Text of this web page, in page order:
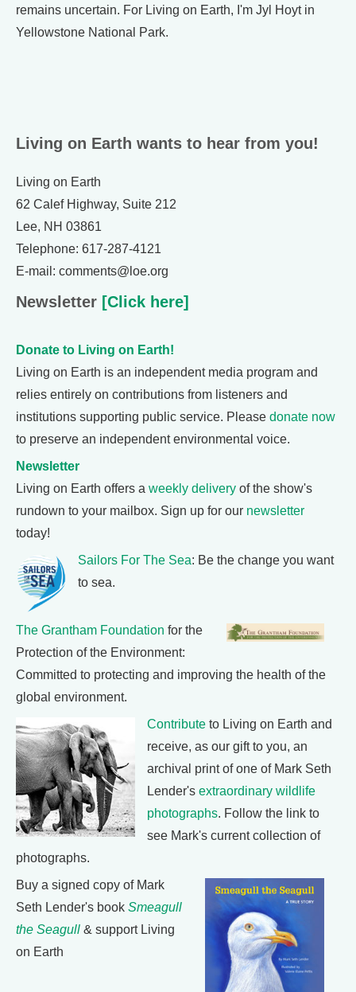
remains uncertain. For Living on Earth, I'm Jyl Hoyt in
Yellowstone National Park.
Living on Earth wants to hear from you!
Living on Earth
62 Calef Highway, Suite 212
Lee, NH 03861
Telephone: 617-287-4121
E-mail: comments@loe.org
Newsletter [Click here]
Donate to Living on Earth!
Living on Earth is an independent media program and
relies entirely on contributions from listeners and
institutions supporting public service. Please donate now
to preserve an independent environmental voice.
Newsletter
Living on Earth offers a weekly delivery of the show's
rundown to your mailbox. Sign up for our newsletter
today!
Sailors For The Sea: Be the change you want
to sea.
The Grantham Foundation for the
Protection of the Environment:
Committed to protecting and improving the health of the
global environment.
Contribute to Living on Earth and
receive, as our gift to you, an
archival print of one of Mark Seth
Lender's extraordinary wildlife
photographs. Follow the link to
see Mark's current collection of
photographs.
Buy a signed copy of Mark
Seth Lender's book Smeagull
the Seagull & support Living
on Earth